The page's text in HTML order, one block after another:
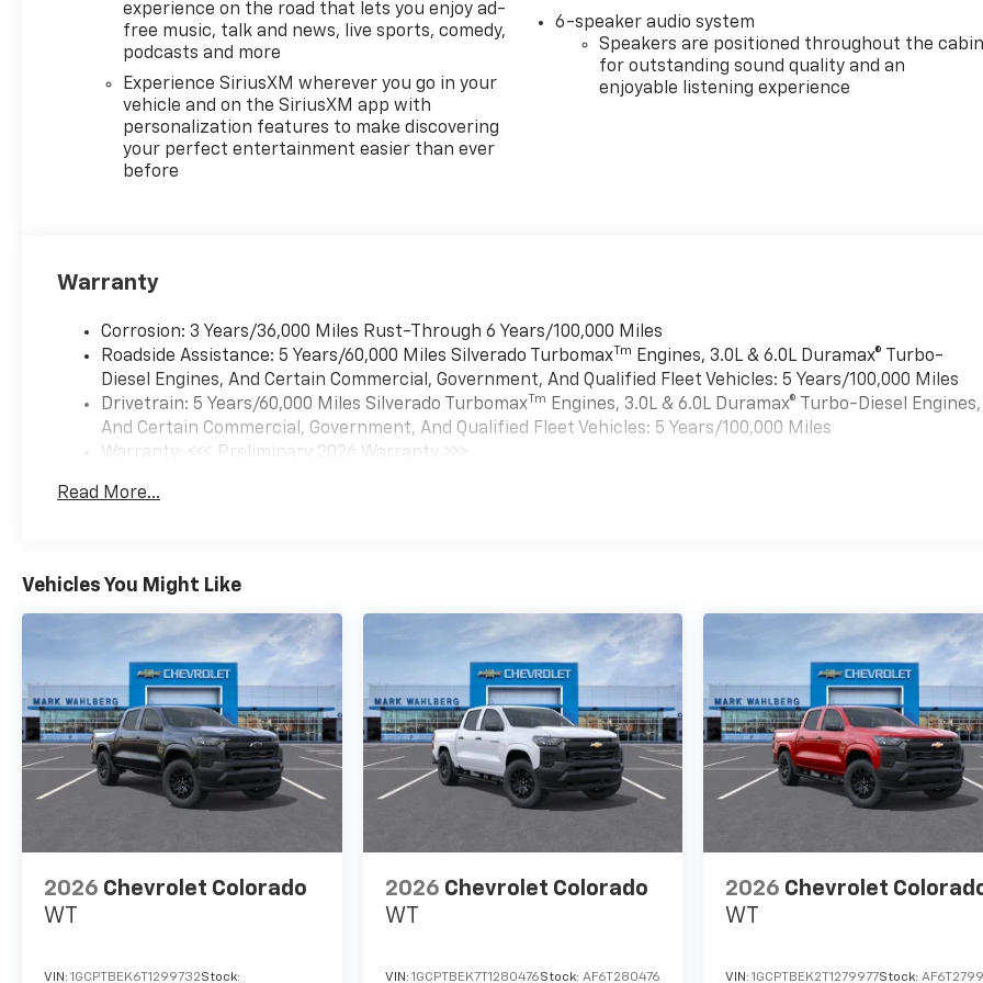
Column, Off-Road
Suspension, Premium audio
system: Chevrolet
Infotainment 3 Premium,
Protection Package, Radio
data system, Radio: Chevrolet
Infotainment 3 Premium
System, Rear Wheelhouse
System, Standard Suspension
Package, Trailering Package,
Painted Aluminum, Wireless
Charging, Wrapped Steering
Wheel, Z71 Off-Road
Package.Black 2026 Chevrolet
Silverado 1500 LT LT1 4WD 10-
V8*Descriptions of vehicles
equipment for this specific
consumers: See dealer for
details regarding state
registration fees and taxing *
* See dealer for details
regarding product add ons
preinstalled on vehicle ***
Vehicle may include GM
Employee pricing plus tax,
fee, and CVR-not all vehicles
eligible rebate. Must finance
with GM Financial. Available
Dealer installed accessories
experience on the road that lets you enjoy ad-
free music, talk and news, live sports, comedy,
podcasts and more
Experience SiriusXM wherever you go in your
vehicle and on the SiriusXM app with
personalization features to make discovering
your perfect entertainment easier than ever
before
6-speaker audio system
Speakers are positioned throughout the
for outstanding sound quality and an
enjoyable listening experience
Warranty
Corrosion: 3 Years/36,000 Miles Rust-Through 6 Years/100,000 Miles
Roadside Assistance: 5 Years/60,000 Miles Silverado TurbomaxTm
Engines, 3.0L & 6.0L Duramax® Turbo-
Diesel Engines, And Certain Commercial, Government, And Qualified Fleet Vehicles: 5 Years/100,000 Miles
Drivetrain: 5 Years/60,000 Miles Silverado TurbomaxTm Engines, 3.0L & 6.0L Duramax® Turbo-Diesel Engines,
And Certain Commercial, Government, And Qualified Fleet Vehicles: 5 Years/100,000 Miles
Warranty: <<< Preliminary 2026 Warranty >>>
Maintenance: First Visit: 12 Months/12,000 Miles
Read More...
Vehicles You Might Like
2026 Chevrolet Colorado
WT
VIN: 1GCPTBEK6T1299732Stock:
2026 Chevrolet Colorado
WT
VIN: 1GCPTBEK7T1280476Stock: AF6T280476
2026 Chevrolet
WT
VIN:1GCPTBEK2T1279977Stock: